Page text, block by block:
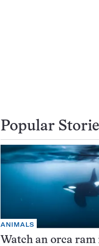
Popular
ANIMALS
Watch an orca ram